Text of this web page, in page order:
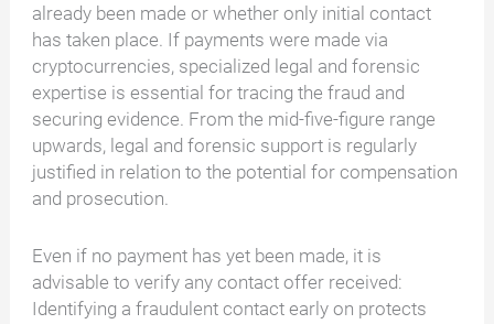
already been made or whether only initial contact
has taken place. If payments were made via
cryptocurrencies, specialized legal and forensic
expertise is essential for tracing the fraud and
securing evidence. From the mid-five-figure range
upwards, legal and forensic support is regularly
justified in relation to the potential for compensation
and prosecution.
Even if no payment has yet been made, it is
advisable to verify any contact offer received:
Identifying a fraudulent contact early on protects